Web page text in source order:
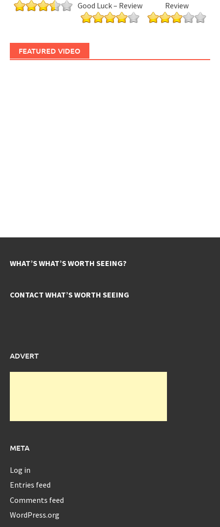
Good Luck – Review
Review
FEATURED VIDEO
WHAT’S WHAT’S WORTH SEEING?
CONTACT WHAT’S WORTH SEEING
ADVERT
META
Log in
Entries feed
Comments feed
WordPress.org